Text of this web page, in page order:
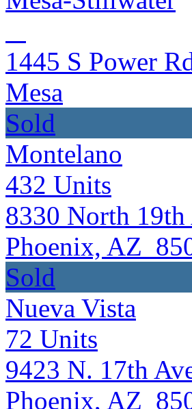
1445 S Power
Mesa
Sold
Montelano
432 Units
8330 North 19th
Phoenix, AZ
Sold
Nueva Vista
72 Units
9423 N. 17th
Phoenix, AZ